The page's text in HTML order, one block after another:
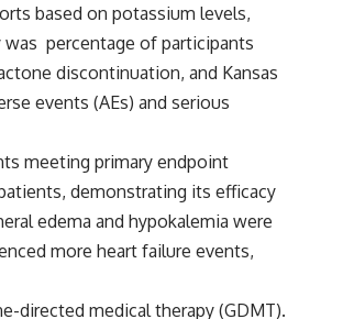
based on potassium levels,
was percentage of participants
discontinuation, and Kansas
events (AEs) and serious
meeting primary endpoint
demonstrating its efficacy
edema and hypokalemia were
more heart failure events,
directed medical therapy (GDMT).